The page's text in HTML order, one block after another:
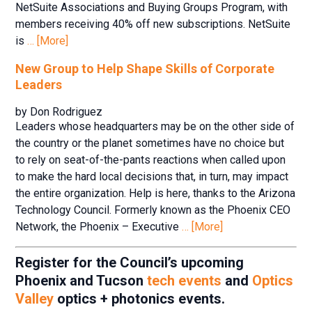
NetSuite Associations and Buying Groups Program, with
members receiving 40% off new subscriptions. NetSuite
is… [More]
New Group to Help Shape Skills of Corporate
Leaders
by Don Rodriguez
Leaders whose headquarters may be on the other side of
the country or the planet sometimes have no choice but
to rely on seat-of-the-pants reactions when called upon
to make the hard local decisions that, in turn, may impact
the entire organization. Help is here, thanks to the Arizona
Technology Council. Formerly known as the Phoenix CEO
Network, the Phoenix – Executive… [More]
Register for the Council’s upcoming
Phoenix and Tucsontech events and Optics
Valley optics + photonics events.